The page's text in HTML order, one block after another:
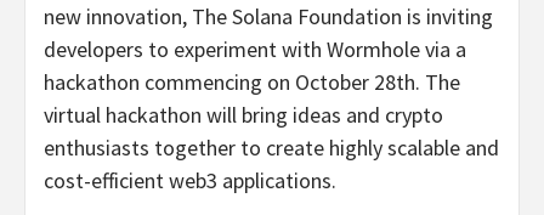
new innovation, The Solana Foundation is inviting
developers to experiment with Wormhole via a
hackathon commencing on October 28th. The
virtual hackathon will bring ideas and crypto
enthusiasts together to create highly scalable and
cost-efficient web3 applications.